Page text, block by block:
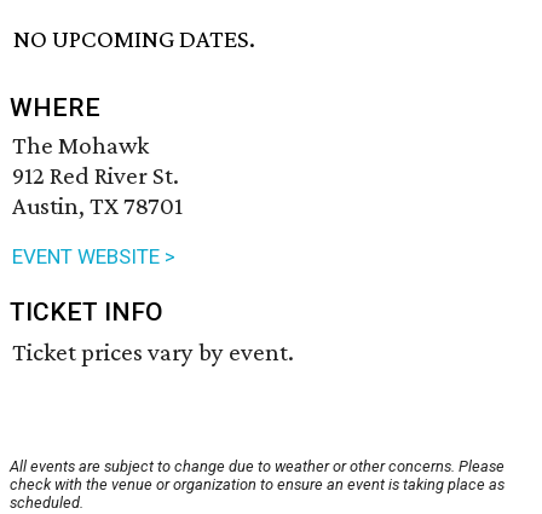
NO UPCOMING DATES.
WHERE
The Mohawk
912 Red River St.
Austin, TX 78701
EVENT WEBSITE >
TICKET INFO
Ticket prices vary by event.
All events are subject to change due to weather or other concerns. Please
check with the venue or organization to ensure an event is taking place as
scheduled.